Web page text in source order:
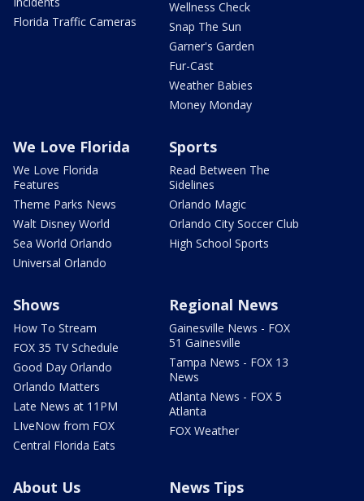
Florida Traffic Cameras
Wellness Check
Snap The Sun
Garner's Garden
Fur-Cast
Weather Babies
Money Monday
We Love Florida
We Love Florida
Features
Theme Parks News
Walt Disney World
Sea World Orlando
Universal Orlando
Sports
Read Between The
Sidelines
Orlando Magic
Orlando City Soccer Club
High School Sports
Shows
How To Stream
FOX 35 TV Schedule
Good Day Orlando
Orlando Matters
Late News at 11PM
LIveNow from FOX
Central Florida Eats
Regional News
Gainesville News - FOX
51 Gainesville
Tampa News - FOX 13
News
Atlanta News - FOX 5
Atlanta
FOX Weather
About Us News Tips